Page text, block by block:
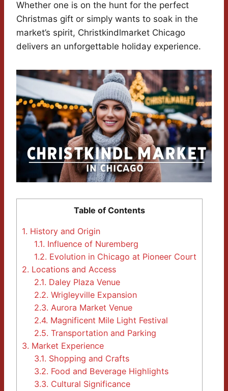
Whether one is on the hunt for the perfect
Christmas gift or simply wants to soak in the
market’s spirit, Christkindlmarket Chicago
delivers an unforgettable holiday experience.
Table of Contents
1. History and Origin
1.1. Influence of Nuremberg
1.2. Evolution in Chicago at Pioneer Court
2. Locations and Access
2.1. Daley Plaza Venue
2.2. Wrigleyville Expansion
2.3. Aurora Market Venue
2.4. Magnificent Mile Light Festival
2.5. Transportation and Parking
3. Market Experience
3.1. Shopping and Crafts
3.2. Food and Beverage Highlights
3.3. Cultural Significance